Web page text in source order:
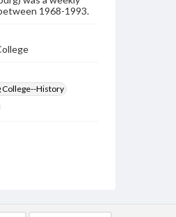
1968-1993.
College--History